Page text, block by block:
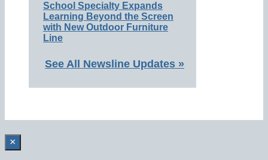
School Specialty Expands
Learning Beyond the Screen
with New Outdoor Furniture
Line
See All Newsline Updates »
×